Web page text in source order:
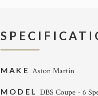
MAKE Aston Martin
MODEL DBS Coupe - 6